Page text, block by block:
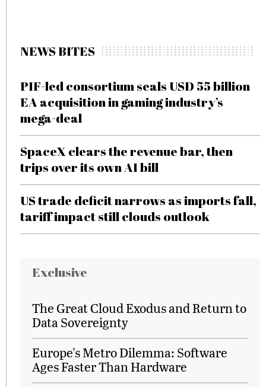
NEWS BITES
PIF-led consortium seals USD 55 billion
EA acquisition in gaming industry’s
mega-deal
SpaceX clears the revenue bar, then
trips over its own AI bill
US trade deficit narrows as imports fall,
tariff impact still clouds outlook
Exclusive
The Great Cloud Exodus and Return to
Data Sovereignty
Europe's Metro Dilemma: Software
Ages Faster Than Hardware